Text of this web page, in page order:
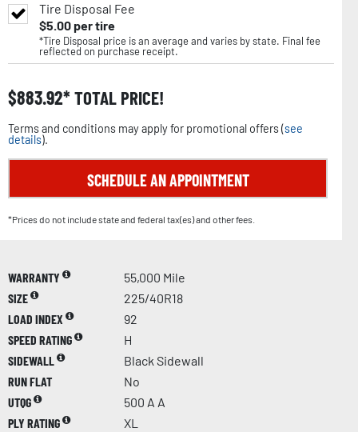
Tire Disposal Fee
$5.00per tire
*Tire Disposal price is an average and varies by state. Final fee
reflected on purchase receipt.
$883.92 TOTAL PRICE!
Terms and conditions may apply for promotional offers (see
details).
SCHEDULE AN APPOINTMENT
*Prices do not include state and federal tax(es) and other fees.
WARRANTY
55,000 Mile
SIZE
225/40R18
LOAD INDEX
92
SPEED RATING
H
SIDEWALL
Black Sidewall
RUN FLAT
No
UTQG
500 A A
PLY RATING
XL